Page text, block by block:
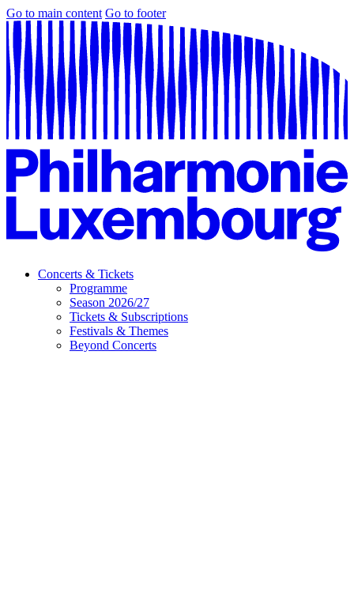
Go to main content Go to footer
Concerts & Tickets
Programme
Season 2026/27
Tickets & Subscriptions
Festivals & Themes
Beyond Concerts